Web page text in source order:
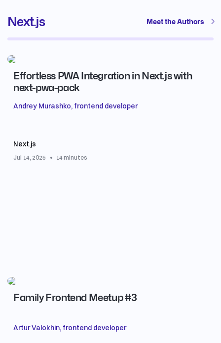
Next.js Meet the Authors
Effortless PWA Integration in Next.js with
next-pwa-pack
Andrey Murashko, frontend developer
Next.js
Jul 14, 2025 14 minutes
Family Frontend Meetup #3
Artur Valokhin, frontend developer